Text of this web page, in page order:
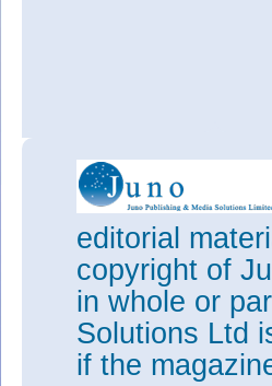
editorial
copyright of
in whole or
Solutions Ltd
if the